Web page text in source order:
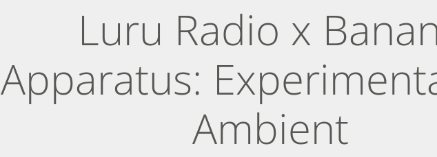
Luru Radio x
Apparatus:
Ambient